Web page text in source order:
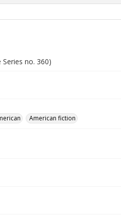
no. 360)
American fiction